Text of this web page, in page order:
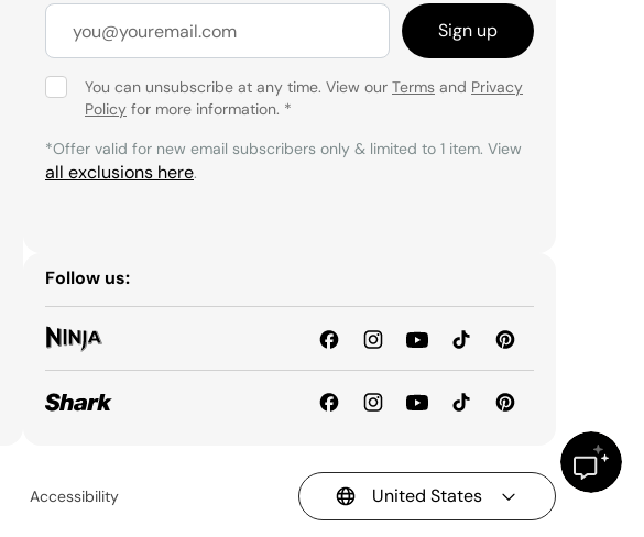
Sign up
You can unsubscribe at any time. View our Terms and Privacy
Policy for more information. *
*Offer valid for new email subscribers only & limited to 1 item. View
all exclusions here.
Follow us:
Accessibility United States